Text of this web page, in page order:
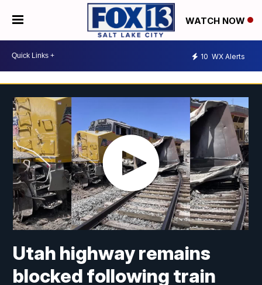
WATCH NOW
10 WX Alerts
Utah highway remains
blocked following train